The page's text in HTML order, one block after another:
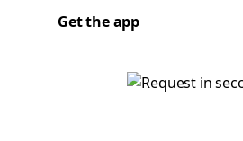
Get the app